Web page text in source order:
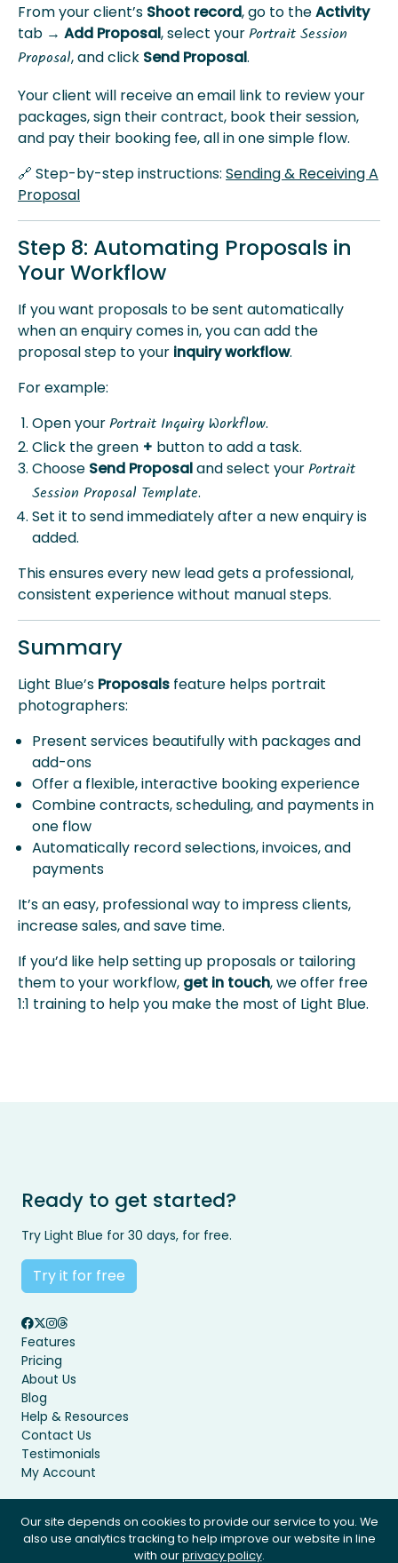
From your client’s Shoot record, go to theActivity
tab → Add Proposal, select yourPortrait Session
Proposal, and click Send Proposal.
Your client will receive an email link to review your
packages, sign their contract, book their session,
and pay their booking fee, all in one simple flow.
🔗 Step-by-step instructions: Sending & Receiving A
Proposal
Step 8: Automating Proposals in
Your Workflow
If you want proposals to be sent automatically
when an enquiry comes in, you can add the
proposal step to your inquiry workflow.
For example:
Open yourPortrait Inquiry Workflow.
Click the green + button to add a task.
Choose Send Proposaland select yourPortrait
Session Proposal Template.
Set it to send immediately after a new enquiry is
added.
This ensures every new lead gets a professional,
consistent experience without manual steps.
Summary
Light Blue’s Proposals feature helps portrait
photographers:
Present services beautifully with packages and
add-ons
Offer a flexible, interactive booking experience
Combine contracts, scheduling, and payments in
one flow
Automatically record selections, invoices, and
payments
It’s an easy, professional way to impress clients,
increase sales, and save time.
If you’d like help setting up proposals or tailoring
them to your workflow, get in touch, we offer free
1:1 training to help you make the most of Light Blue.
Ready to get started?
Try Light Blue for 30 days, for free.
Try it for free
Features
Pricing
About Us
Blog
Help & Resources
Contact Us
Testimonials
My Account
Privacy PolicyTerms & Conditions
Our site depends on cookies to provide our service to you. We
also use analytics tracking to help improve our website in line
with ourprivacy policy.